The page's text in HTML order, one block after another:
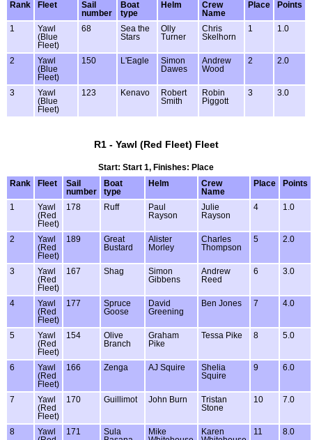
Rank
Fleet
Sail
number
Boat
type
Helm
Crew
Name
Place Points
1
Yawl
(Blue
Fleet)
68
Sea the
Stars
Olly
Turner
Chris
Skelhorn
1 1.0
2
Yawl
(Blue
Fleet)
150 L'Eagle
Simon
Dawes
Andrew
Wood
2 2.0
3
Yawl
(Blue
Fleet)
123 Kenavo
Robert
Smith
Robin
Piggott
3 3.0
R1 - Yawl (Red Fleet) Fleet
Start: Start 1, Finishes: Place
Rank
Fleet
Sail
number
Boat
type
Helm
Crew
Name
Place Points
1
Yawl
(Red
Fleet)
178 Ruff
Paul
Rayson
Julie
Rayson
4 1.0
2
Yawl
(Red
Fleet)
189
Great
Bustard
Alister
Morley
Charles
Thompson
5 2.0
3
Yawl
(Red
Fleet)
167 Shag
Simon
Gibbens
Andrew
Reed
6 3.0
4
Yawl
(Red
Fleet)
177
Spruce
Goose
David
Greening
Ben Jones 7 4.0
5
Yawl
(Red
Fleet)
154
Olive
Branch
Graham
Pike
Tessa Pike 8 5.0
6
Yawl
(Red
Fleet)
166 Zenga AJ Squire
Shelia
Squire
9 6.0
7
Yawl
(Red
Fleet)
170 Guillimot John Burn
Tristan
Stone
10 7.0
8
Yawl
171
Sula
Mike
Karen
11 8.0